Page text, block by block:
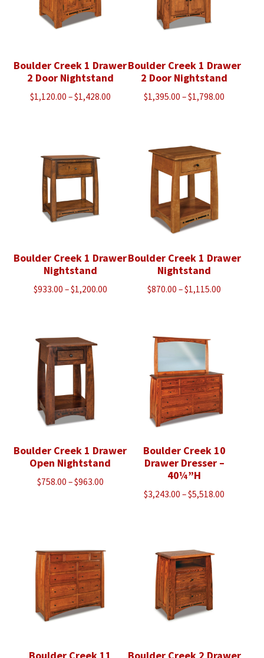
Boulder Creek 1 Drawer
2 Door Nightstand
$1,120.00 –$1,428.00Price
Boulder Creek 1 Drawer
2 Door Nightstand
$1,395.00 –$1,798.00
Boulder Creek 1 Drawer
Nightstand
$933.00 –$1,200.00Price
Boulder Creek 1 Drawer
Nightstand
$870.00 –$1,115.00
Boulder Creek 1 Drawer
Open Nightstand
$758.00 –$963.00Price
Boulder Creek 10
Drawer Dresser –
40¼”H
$3,243.00 –$5,518.00
Boulder Creek 11 Boulder Creek 2 Drawer